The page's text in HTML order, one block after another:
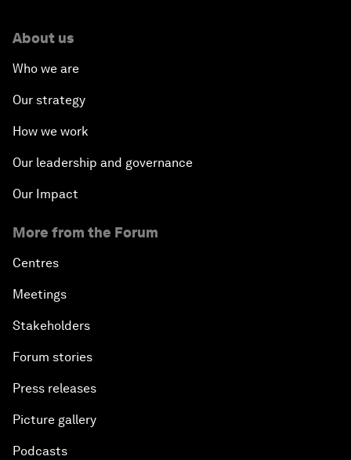
About us
Who we are
Our strategy
How we work
Our leadership and governance
Our Impact
More from the Forum
Centres
Meetings
Stakeholders
Forum stories
Press releases
Picture gallery
Podcasts